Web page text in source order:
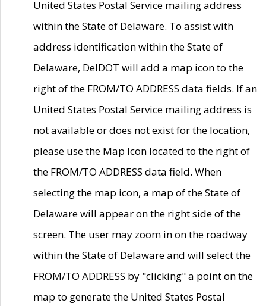
United States Postal Service mailing address
within the State of Delaware. To assist with
address identification within the State of
Delaware, DelDOT will add a map icon to the
right of the FROM/TO ADDRESS data fields. If an
United States Postal Service mailing address is
not available or does not exist for the location,
please use the Map Icon located to the right of
the FROM/TO ADDRESS data field. When
selecting the map icon, a map of the State of
Delaware will appear on the right side of the
screen. The user may zoom in on the roadway
within the State of Delaware and will select the
FROM/TO ADDRESS by "clicking" a point on the
map to generate the United States Postal